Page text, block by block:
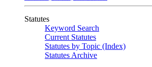
Statutes
Keyword Search
Current Statutes
Statutes by Topic (Index)
Statutes Archive